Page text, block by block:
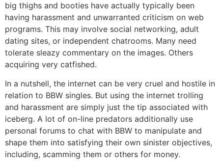
big thighs and booties have actually typically been
having harassment and unwarranted criticism on web
programs. This may involve social networking, adult
dating sites, or independent chatrooms. Many need
tolerate sleazy commentary on the images. Others
acquiring very catfished.
In a nutshell, the internet can be very cruel and hostile in
relation to BBW singles. But using the internet trolling
and harassment are simply just the tip associated with
iceberg. A lot of on-line predators additionally use
personal forums to chat with BBW to manipulate and
shape them into satisfying their own sinister objectives,
including, scamming them or others for money.